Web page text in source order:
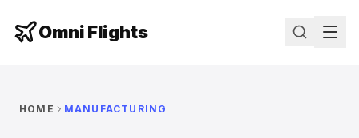
Omni Flights
HOME MANUFACTURING